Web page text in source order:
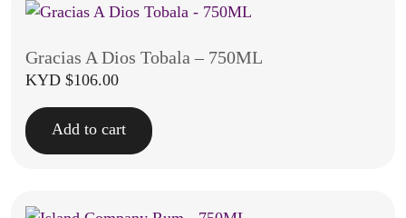
Gracias A Dios Tobala – 750ML
KYD $106.00
Add to cart